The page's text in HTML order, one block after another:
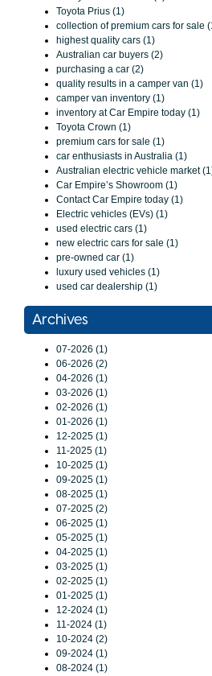
Toyota Prius (1)
collection of premium cars for sale
highest quality cars (1)
Australian car buyers (2)
purchasing a car (2)
quality results in a camper van (1)
camper van inventory (1)
inventory at Car Empire today (1)
Toyota Crown (1)
premium cars for sale (1)
car enthusiasts in Australia (1)
Australian electric vehicle market
Car Empire’s Showroom (1)
Contact Car Empire today (1)
Electric vehicles (EVs) (1)
used electric cars (1)
new electric cars for sale (1)
pre-owned car (1)
luxury used vehicles (1)
used car dealership (1)
Archives
07-2026 (1)
06-2026 (2)
04-2026 (1)
03-2026 (1)
02-2026 (1)
01-2026 (1)
12-2025 (1)
11-2025 (1)
10-2025 (1)
09-2025 (1)
08-2025 (1)
07-2025 (2)
06-2025 (1)
05-2025 (1)
04-2025 (1)
03-2025 (1)
02-2025 (1)
01-2025 (1)
12-2024 (1)
11-2024 (1)
10-2024 (2)
09-2024 (1)
08-2024 (1)